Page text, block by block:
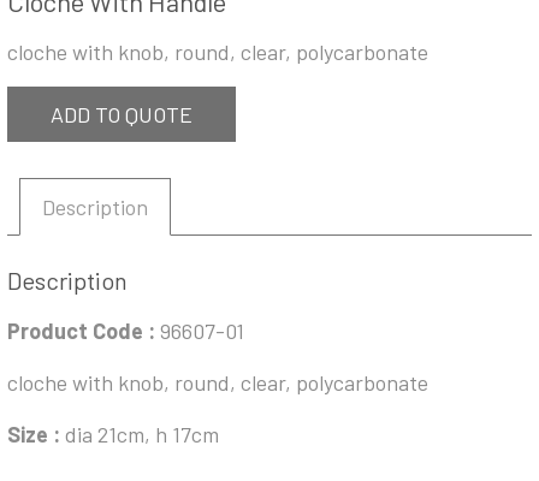
cloche with knob, round, clear, polycarbonate
ADD TO QUOTE
Description
Description
Product Code : 96607-01
cloche with knob, round, clear, polycarbonate
Size : dia 21cm, h 17cm